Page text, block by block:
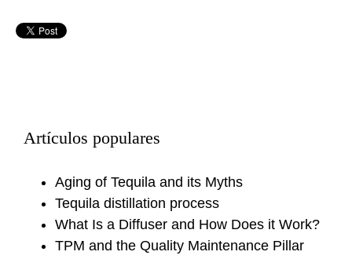
Artículos populares
Aging of Tequila and its Myths
Tequila distillation process
What Is a Diffuser and How Does it Work?
TPM and the Quality Maintenance Pillar